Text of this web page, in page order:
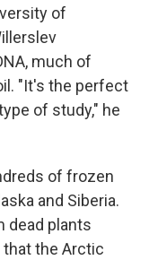
of
much of
"It's the perfect
of study," he
of frozen
and Siberia.
dead plants
the Arctic